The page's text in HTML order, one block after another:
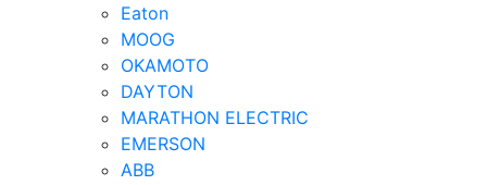
Eaton
MOOG
OKAMOTO
DAYTON
MARATHON ELECTRIC
EMERSON
ABB